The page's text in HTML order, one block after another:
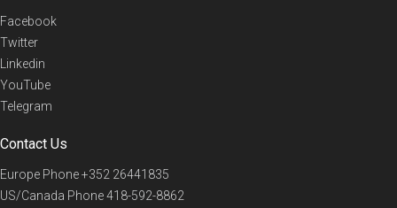
Facebook
Twitter
Linkedin
YouTube
Telegram
Contact Us
Europe Phone+352 26441835
US/Canada Phone418-592-8862